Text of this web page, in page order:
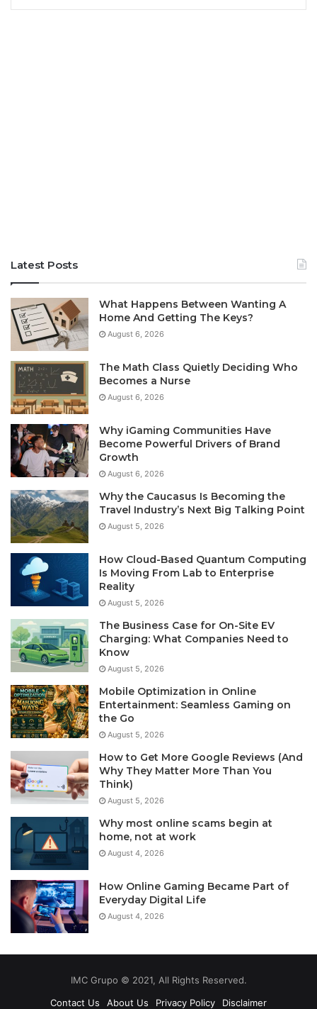
Latest Posts
What Happens Between Wanting A
Home And Getting The Keys?
August 6, 2026
The Math Class Quietly Deciding Who
Becomes a Nurse
August 6, 2026
Why iGaming Communities Have
Become Powerful Drivers of Brand
Growth
August 6, 2026
Why the Caucasus Is Becoming the
Travel Industry’s Next Big Talking Point
August 5, 2026
How Cloud-Based Quantum Computing
Is Moving From Lab to Enterprise
Reality
August 5, 2026
The Business Case for On-Site EV
Charging: What Companies Need to
Know
August 5, 2026
Mobile Optimization in Online
Entertainment: Seamless Gaming on
the Go
August 5, 2026
How to Get More Google Reviews (And
Why They Matter More Than You
Think)
August 5, 2026
Why most online scams begin at
home, not at work
August 4, 2026
How Online Gaming Became Part of
Everyday Digital Life
August 4, 2026
IMC Grupo © 2021, All Rights Reserved.
Contact Us
About Us Privacy Policy Disclaimer